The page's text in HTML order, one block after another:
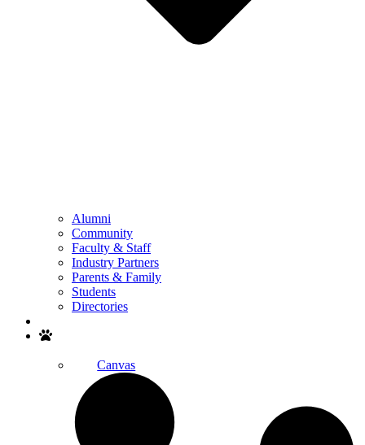
Alumni
Community
Faculty & Staff
Industry Partners
Parents & Family
Students
Directories
Canvas